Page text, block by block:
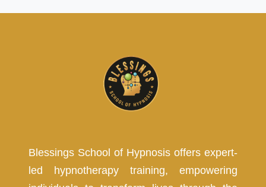
Blessings School of Hypnosis offers expert-
led hypnotherapy training, empowering